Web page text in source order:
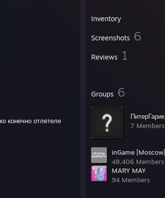
Inventory
Screenshots 6
Reviews 1
Groups 6
ПитерГарик
7 Members
inGame [Moscow]
48,406 Members
MARY MAY
94 Members
конечно отлетеле